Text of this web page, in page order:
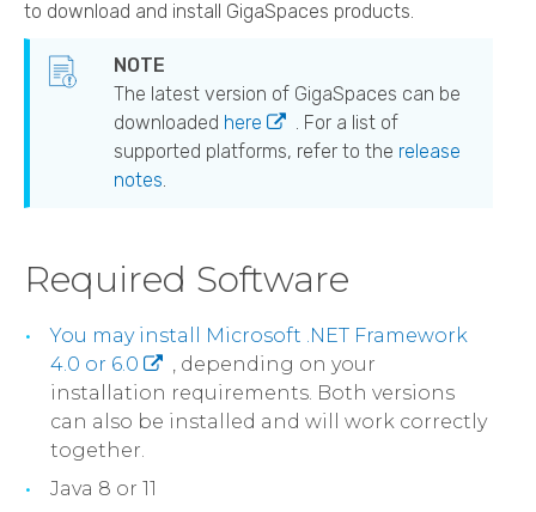
to download and install GigaSpaces products.
The latest version of GigaSpaces can be
downloaded here
. For a list of
supported platforms, refer to the release
notes
Required Software
You may install Microsoft .NET Framework
4.0 or 6.0
, depending on your
installation requirements. Both versions
can also be installed and will work correctly
together.
Java 8 or 11